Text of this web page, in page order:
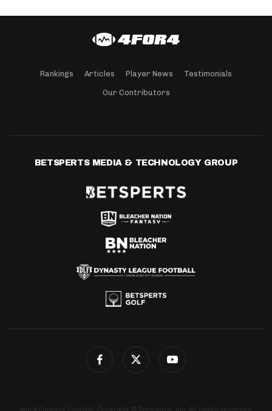
Rankings Articles Player News Testimonials
Our Contributors
BETSPERTS MEDIA & TECHNOLOGY GROUP